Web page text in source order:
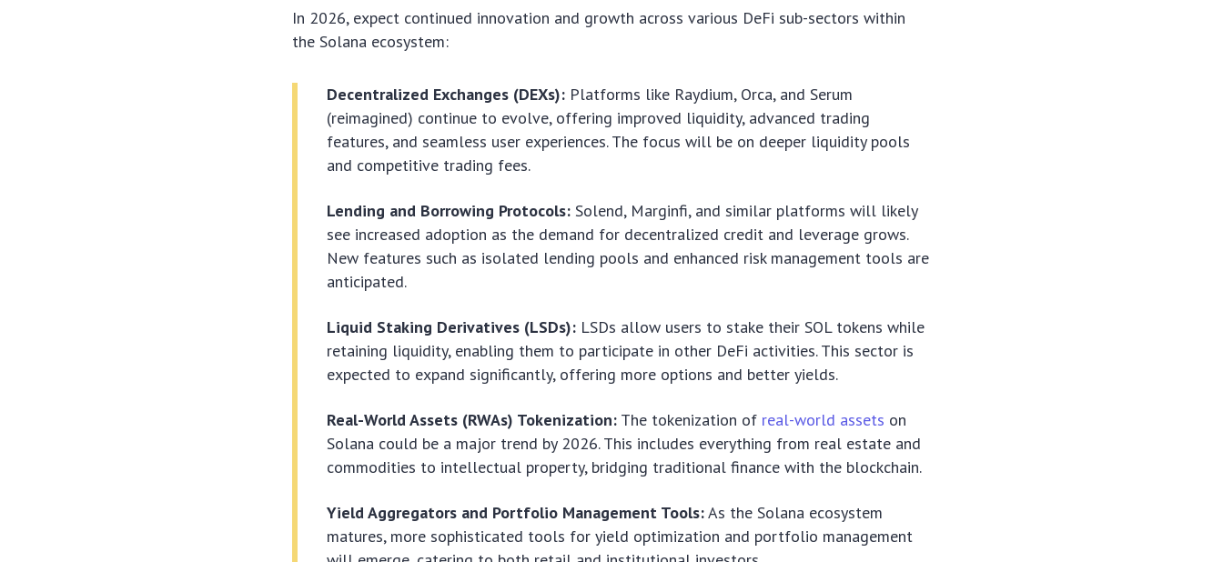
In 2026, expect continued innovation and growth across various DeFi sub-sectors within
the Solana ecosystem:
Decentralized Exchanges (DEXs): Platforms like Raydium, Orca, and Serum
(reimagined) continue to evolve, offering improved liquidity, advanced trading
features, and seamless user experiences. The focus will be on deeper liquidity pools
and competitive trading fees.
Lending and Borrowing Protocols: Solend, Marginfi, and similar platforms will likely
see increased adoption as the demand for decentralized credit and leverage grows.
New features such as isolated lending pools and enhanced risk management tools are
anticipated.
Liquid Staking Derivatives (LSDs): LSDs allow users to stake their SOL tokens while
retaining liquidity, enabling them to participate in other DeFi activities. This sector is
expected to expand significantly, offering more options and better yields.
Real-World Assets (RWAs) Tokenization: The tokenization of real-world assets on
Solana could be a major trend by 2026. This includes everything from real estate and
commodities to intellectual property, bridging traditional finance with the blockchain.
Yield Aggregators and Portfolio Management Tools:As the Solana ecosystem
matures, more sophisticated tools for yield optimization and portfolio management